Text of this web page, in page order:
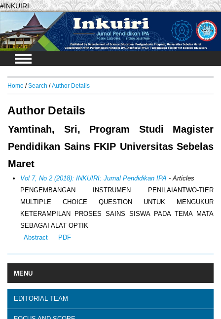
#INKUIRI
Login
MENU
EDITORIAL TEAM
Home / Search / Author Details
Author Details
Yamtinah, Sri, Program Studi Magister
Pendidikan Sains FKIP Universitas Sebelas
Maret
Vol 7, No 2 (2018): INKUIRI: Jurnal Pendidikan IPA - Articles
PENGEMBANGAN INSTRUMEN PENILAIANTWO-TIER
MULTIPLE CHOICE QUESTION UNTUK MENGUKUR
KETERAMPILAN PROSES SAINS SISWA PADA TEMA MATA
SEBAGAI ALAT OPTIK
Abstract
PDF